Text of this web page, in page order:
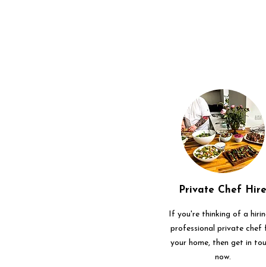
Private Chef Hire
If you're thinking of a
professional private chef
your home, then get in
now.